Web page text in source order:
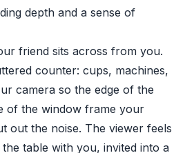
depth and a sense of
friend sits across from you.
counter: cups, machines,
camera so the edge of the
of the window frame your
out the noise. The viewer feels
the table with you, invited into a